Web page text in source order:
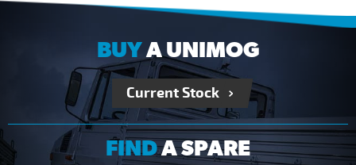
BUYA UNIMOG
Current Stock
FINDA SPARE